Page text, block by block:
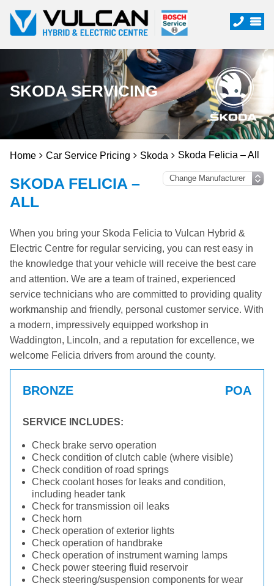
SKODA SERVICING
Home Car Service Pricing Skoda Skoda Felicia – All
SKODA FELICIA –
ALL
When you bring your Skoda Felicia to Vulcan Hybrid &
Electric Centre for regular servicing, you can rest easy in
the knowledge that your vehicle will receive the best care
and attention. We are a team of trained, experienced
service technicians who are committed to providing quality
workmanship and friendly, personal customer service. With
a modern, impressively equipped workshop in
Waddington, Lincoln, and a reputation for excellence, we
welcome Felicia drivers from around the county.
BRONZE POA
SERVICE INCLUDES:
Check brake servo operation
Check condition of clutch cable (where visible)
Check condition of road springs
Check coolant hoses for leaks and condition,
including header tank
Check for transmission oil leaks
Check horn
Check operation of exterior lights
Check operation of handbrake
Check operation of instrument warning lamps
Check power steering fluid reservoir
Check steering/suspension components for wear